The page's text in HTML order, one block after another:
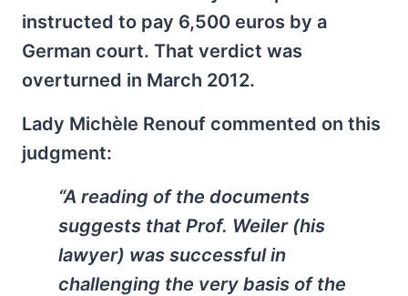
instructed to pay 6,500 euros by a
German court. That verdict was
overturned in March 2012.
Lady Michèle Renouf commented on this
judgment:
“A reading of the documents
suggests that Prof. Weiler (his
lawyer) was successful in
challenging the very basis of the